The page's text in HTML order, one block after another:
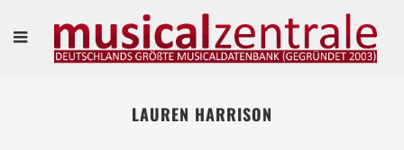
LAUREN HARRISON